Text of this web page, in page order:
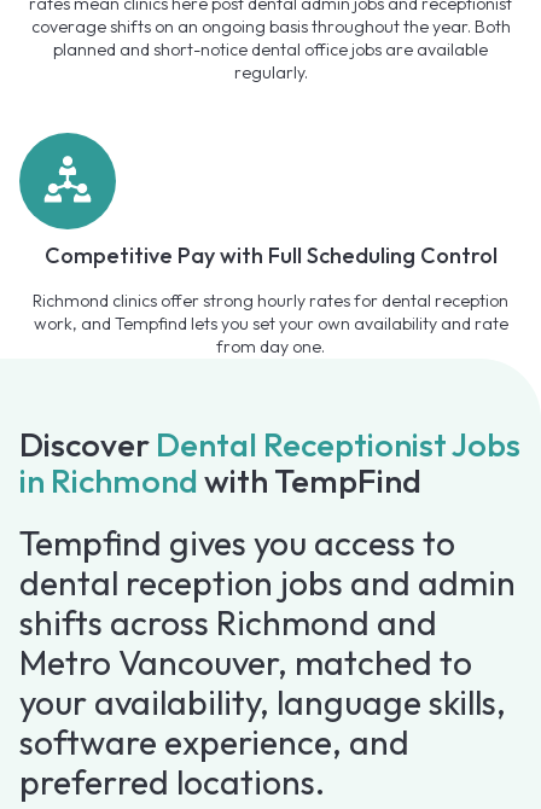
coverage shifts on an ongoing basis throughout the year. Both
planned and short-notice dental office jobs are available
regularly.
Competitive Pay with Full Scheduling Control
Richmond clinics offer strong hourly rates for dental reception
work, and Tempfind lets you set your own availability and rate
from day one.
Discover Dental Receptionist Jobs
in Richmond with TempFind
Tempfind gives you access to
dental reception jobs and admin
shifts across Richmond and
Metro Vancouver, matched to
your availability, language skills,
software experience, and
preferred locations.